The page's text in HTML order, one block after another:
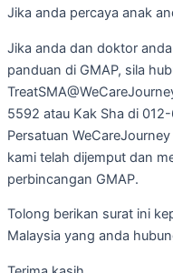
Jika anda percaya anak
Jika anda dan doktor
panduan di GMAP, sila
5592 atau Kak Sha di
Persatuan
kami telah dijemput dan
perbincangan GMAP.
Tolong berikan surat ini
Malaysia yang anda